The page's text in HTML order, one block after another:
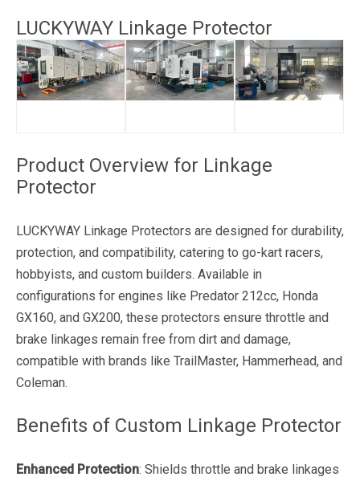
LUCKYWAY Linkage Protector
Product Overview for Linkage
Protector
LUCKYWAY Linkage Protectors are designed for durability,
protection, and compatibility, catering to go-kart racers,
hobbyists, and custom builders. Available in
configurations for engines like Predator 212cc, Honda
GX160, and GX200, these protectors ensure throttle and
brake linkages remain free from dirt and damage,
compatible with brands like TrailMaster, Hammerhead, and
Coleman.
Benefits of Custom Linkage Protector
Enhanced Protection: Shields throttle and brake linkages